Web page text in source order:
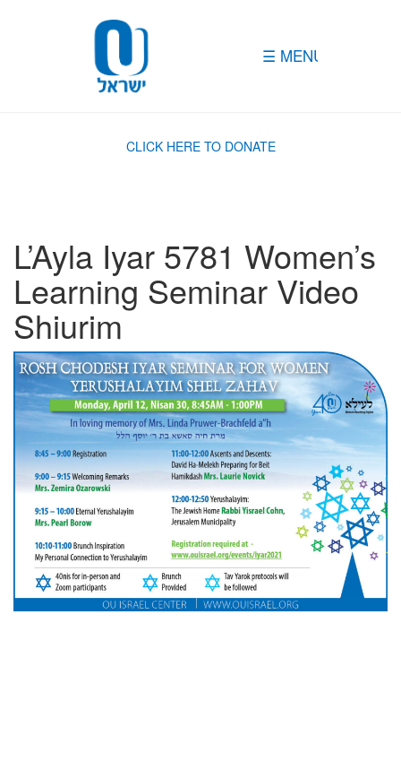
CLICK HERE TO DONATE
L’Ayla Iyar 5781 Women’s
Learning Seminar Video
Shiurim